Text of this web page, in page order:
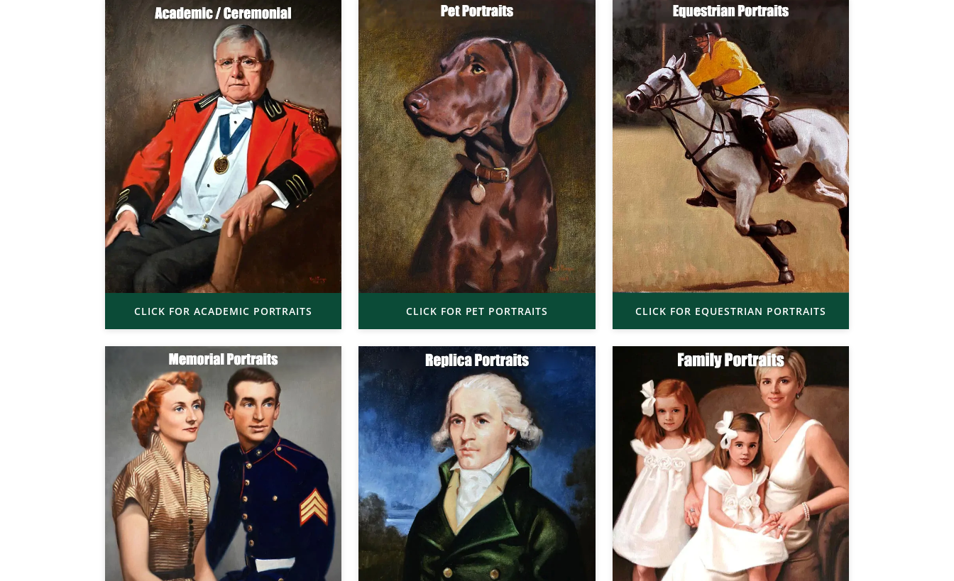
CLICK FOR ACADEMIC PORTRAITS CLICK FOR PET PORTRAITS CLICK FOR EQUESTRIAN PORTRAITS